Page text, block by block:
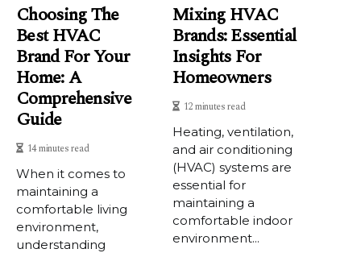
Choosing The
Best HVAC
Brand For Your
Home: A
Comprehensive
Guide
14 minutes read
When it comes to
maintaining a
comfortable living
environment,
understanding
Mixing HVAC
Brands: Essential
Insights For
Homeowners
12 minutes read
Heating, ventilation,
and air conditioning
(HVAC) systems are
essential for
maintaining a
comfortable indoor
environment...